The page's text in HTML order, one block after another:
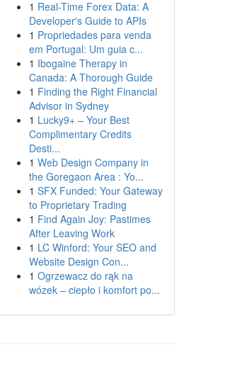
1 Real-Time Forex Data: A
Developer's Guide to APIs
1 Propriedades para venda
em Portugal: Um guia c...
1 Ibogaine Therapy in
Canada: A Thorough Guide
1 Finding the Right Financial
Advisor in Sydney
1 Lucky9+ – Your Best
Complimentary Credits
Desti...
1 Web Design Company in
the Goregaon Area : Yo...
1 SFX Funded: Your Gateway
to Proprietary Trading
1 Find Again Joy: Pastimes
After Leaving Work
1 LC Winford: Your SEO and
Website Design Con...
1 Ogrzewacz do rąk na
wózek – ciepło i komfort po...